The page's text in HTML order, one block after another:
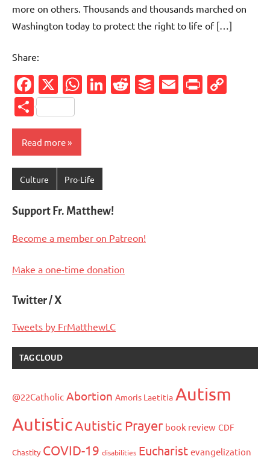
more on others. Thousands and thousands marched on
Washington today to protect the right to life of […]
Share:
Facebook
X WhatsApp
LinkedIn
Reddit
Buffer
Email
Share
Read more
Culture Pro-Life
Support Fr. Matthew!
Become a member on Patreon!
Make a one-time donation
Twitter / X
Tweets by FrMatthewLC
TAG CLOUD
@22Catholic Abortion Amoris Laetitia Autism
AutisticAutistic Prayer book review CDF
Chastity COVID-19 disabilities Eucharist evangelization